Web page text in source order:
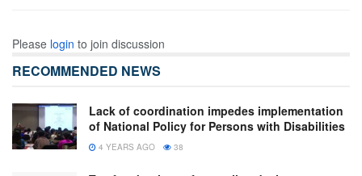
Please login to join discussion
RECOMMENDED NEWS
Lack of coordination impedes implementation
of National Policy for Persons with Disabilities
4 YEARS AGO 38